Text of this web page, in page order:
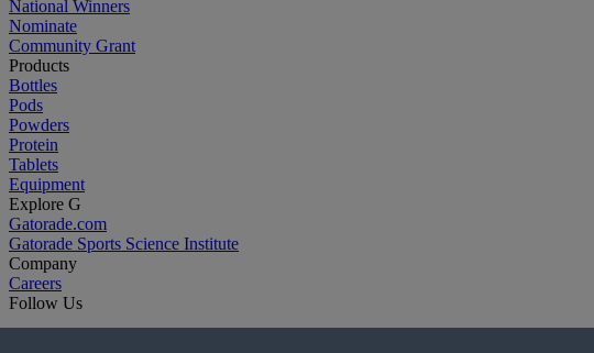
National Winners
Nominate
Community Grant
Products
Bottles
Pods
Powders
Protein
Tablets
Equipment
Explore G
Gatorade.com
Gatorade Sports Science Institute
Company
Careers
Follow Us